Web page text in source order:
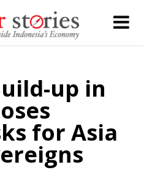
for
varying
up in
for Asia